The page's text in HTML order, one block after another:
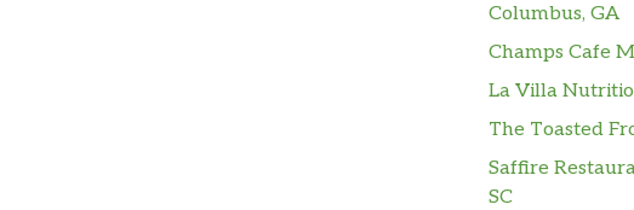
Columbus, GA
Champs Cafe
La Villa
The Toasted
Saffire
SC